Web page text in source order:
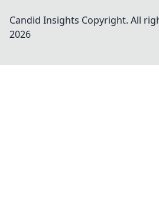
Candid Insights Copyright. All
2026